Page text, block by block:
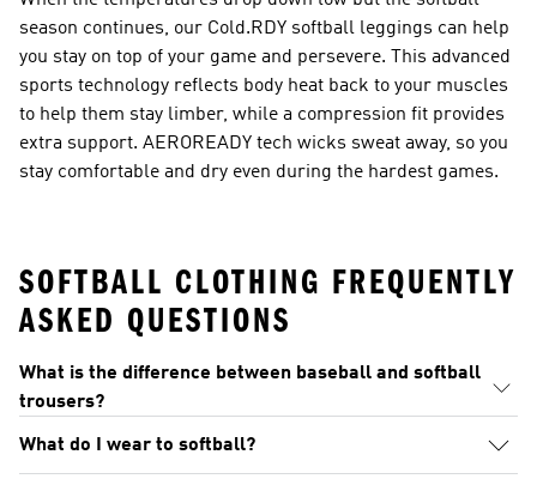
season continues, our Cold.RDY softball leggings can help
you stay on top of your game and persevere. This advanced
sports technology reflects body heat back to your muscles
to help them stay limber, while a compression fit provides
extra support. AEROREADY tech wicks sweat away, so you
stay comfortable and dry even during the hardest games.
SOFTBALL CLOTHING FREQUENTLY
ASKED QUESTIONS
What is the difference between baseball and softball
trousers?
What do I wear to softball?